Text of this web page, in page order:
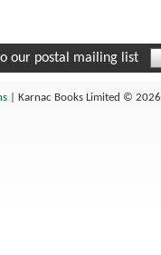
our postal mailing list
| Karnac Books Limited © 2026